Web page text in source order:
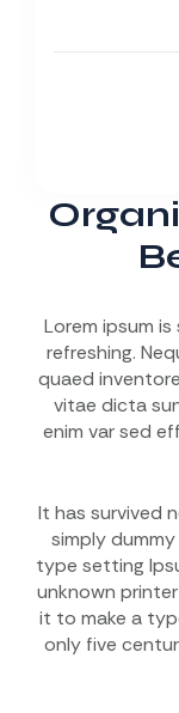
Lorem ipsum
refreshing.
quaed
vitae dicta
enim var sed
It has survived
simply
type setting
unknown
it to make a
only five